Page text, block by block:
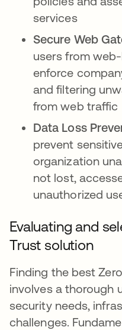
services
Secure Web
users from
enforce
and filtering
from web traffic
Data Loss
prevent
organization
not lost,
unauthorized
Evaluating and
Trust solution
Finding the best
involves a thorough
security needs,
challenges.